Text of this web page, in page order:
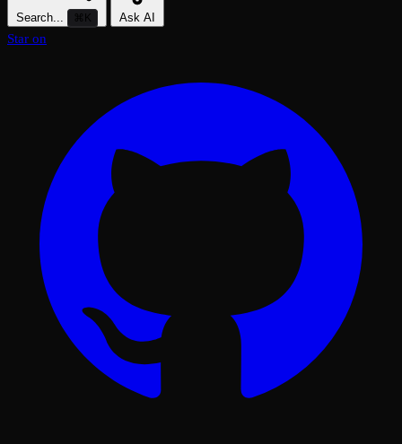
Search... ⌘K Ask AI
Star on